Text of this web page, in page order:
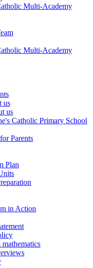
Multi-Academy
Multi-Academy
us
us
Catholic Primary School
Parents
Plan
in Action